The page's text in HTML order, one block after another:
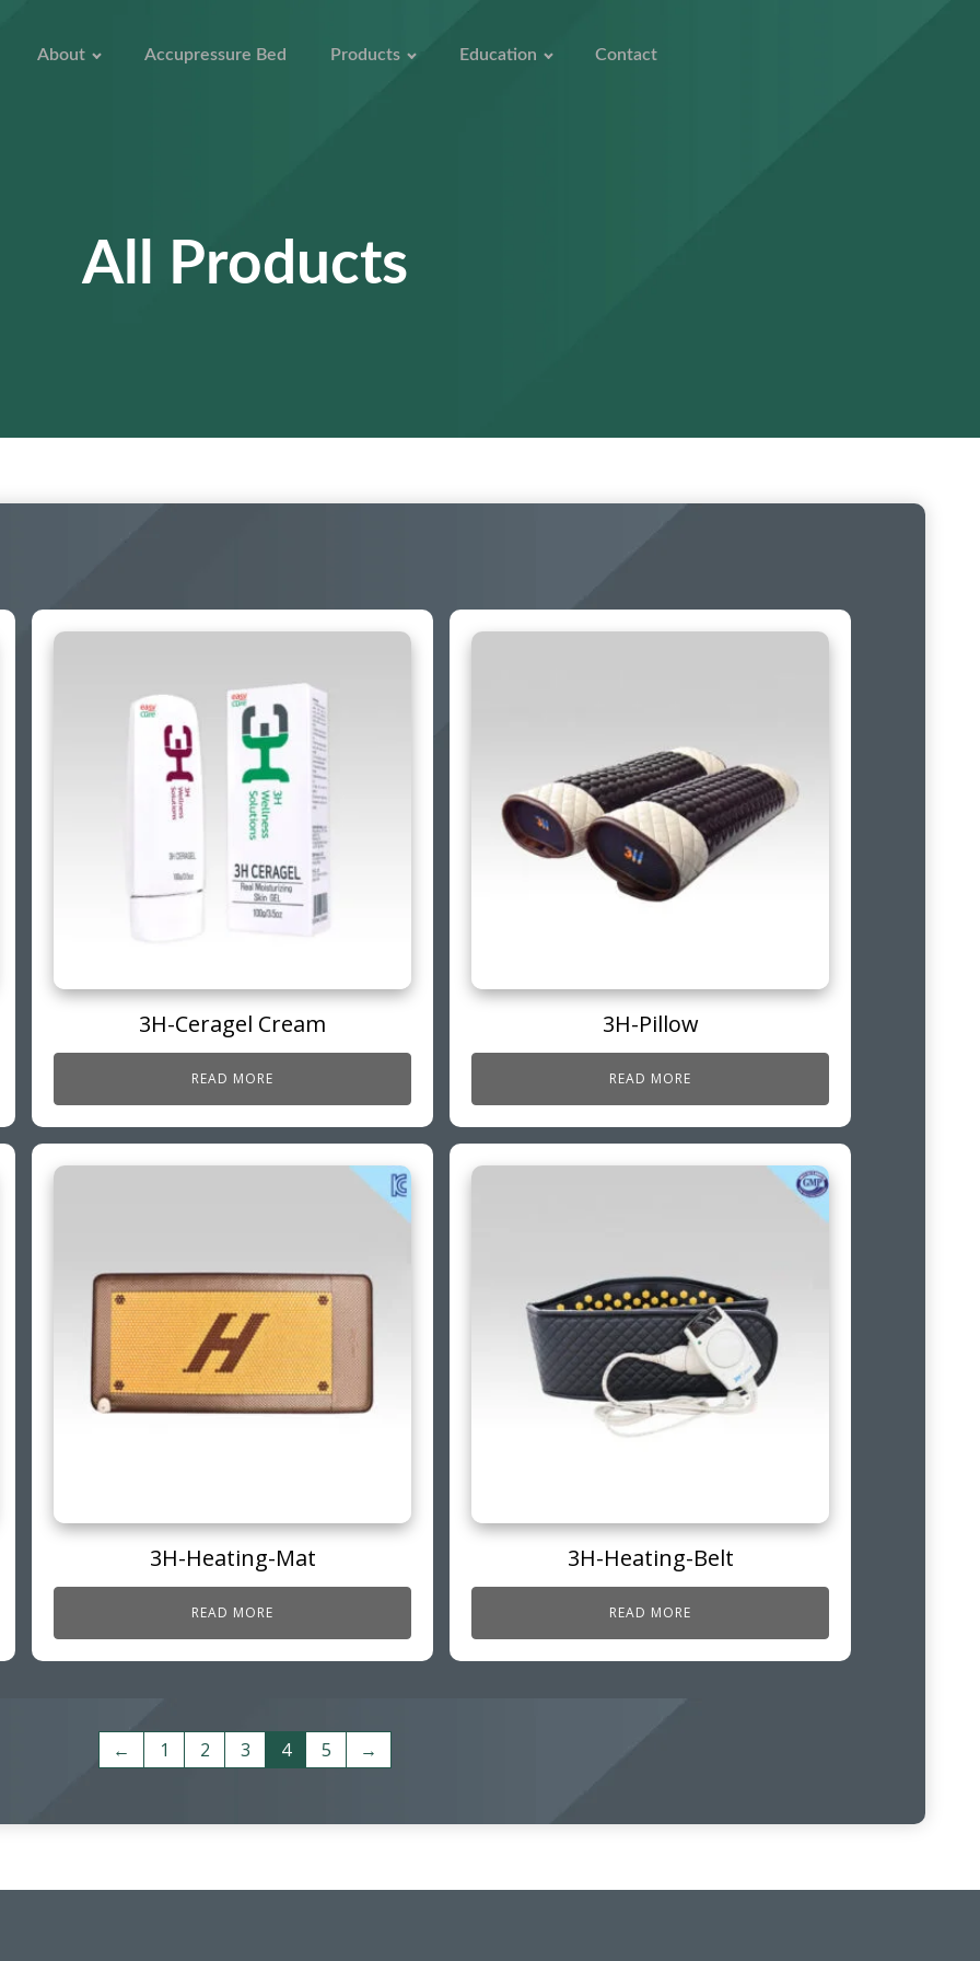
About Accupressure Bed Products Education Contact
All Products
3H-Ceragel Cream
READ MORE
3H-Pillow
READ MORE
3H-Heating-Mat
READ MORE
3H-Heating-Belt
READ MORE
← 1 2 3 4 5 →